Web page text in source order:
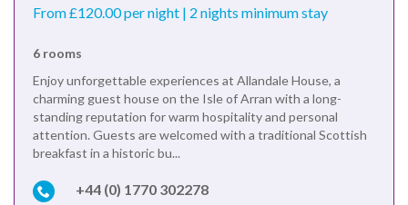
From £120.00 per night | 2 nights minimum stay
6 rooms
Enjoy unforgettable experiences at Allandale House, a
charming guest house on the Isle of Arran with a long-
standing reputation for warm hospitality and personal
attention. Guests are welcomed with a traditional Scottish
breakfast in a historic bu...
+44 (0) 1770 302278